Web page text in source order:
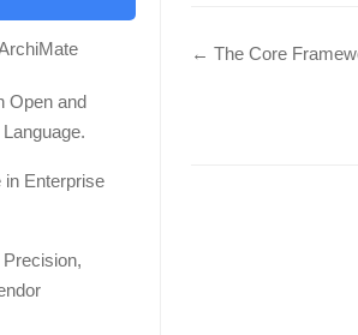
Open and
in Enterprise
← The Core